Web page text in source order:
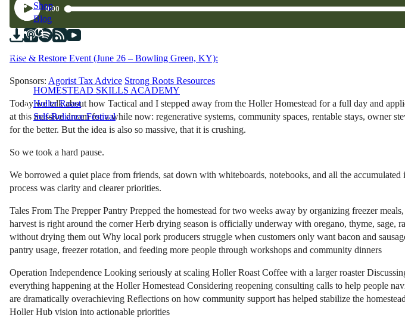
Shop
Blog
LFTN
HOMESTEAD SKILLS ACADEMY
Holler Roast
Self-Reliance Festival
Rise & Restore Event (June 26 – Bowling Green, KY):
Sponsors: Agorist Tax Advice Strong Roots Resources
Today we talk about how Tactical and I stepped away from the Holler Homestead for a full day and
at this massive dream for a while now: regenerative systems, community spaces, rentable stays, owner
for the better. But the idea is also so massive, that it is crushing.
So we took a hard pause.
We borrowed a quiet place from friends, sat down with whiteboards, notebooks, and all the
process was clarity and clearer priorities.
Tales From The Prepper Pantry Prepped the homestead for two weeks away by organizing freezer
harvest is right around the corner Herb drying season is officially underway with oregano, thyme,
without drying them out Why local pork producers struggle when customers only want bacon and
pantry usage, freezer rotation, and feeding more people through workshops and community dinners
Operation Independence Looking seriously at scaling Holler Roast Coffee with a larger roaster
everything happening at the Holler Homestead Considering reopening consulting calls to help people
are dramatically overachieving Reflections on how community support has helped stabilize the
Holler Hub vision into actionable priorities